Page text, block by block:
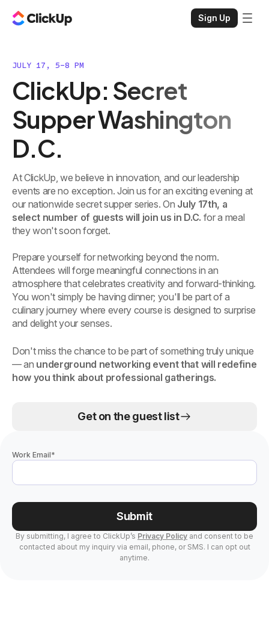
Sign Up
JULY 17, 5-8 PM
ClickUp: Secret
Supper Washington
D.C.
At ClickUp, we believe in innovation, and our leadership
events are no exception. Join us for an exciting evening at
our nationwide secret supper series. On July 17th, a
select number of guests will join us in D.C. for a meal
they won't soon forget.
Prepare yourself for networking beyond the norm.
Attendees will forge meaningful connections in an
atmosphere that celebrates creativity and forward-thinking.
You won't simply be having dinner; you'll be part of a
culinary journey where every course is designed to surprise
and delight your senses.
Don't miss the chance to be part of something truly unique
— an underground networking event that will redefine
how you think about professional gatherings.
Get on the guest list
*
Work Email
Submit
By submitting, I agree to ClickUp’s Privacy Policy and consent to be
contacted about my inquiry via email, phone, or SMS. I can opt out
anytime.